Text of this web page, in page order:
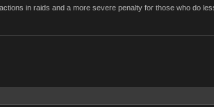
in raids and a more severe penalty for those who do